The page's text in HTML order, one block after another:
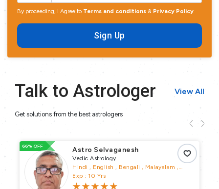
By proceeding, I Agree to Terms and conditions & Privacy Policy
Sign Up
Talk to Astrologer View All
Get solutions from the best astrologers
66% OFF Astro Selvaganesh
Vedic Astrology
Hindi , English , Bengali , Malayalam ,
Telugu , Tamil , Kannada
Exp : 10 Yrs